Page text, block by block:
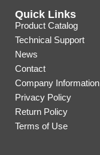
Quick Links
Product Catalog
Technical Support
News
Contact
Company Information
Privacy Policy
Return Policy
Terms of Use